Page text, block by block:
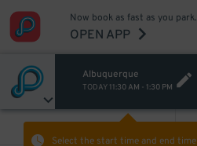
Now book as fast as you park.
OPEN APP
Albuquerque
TODAY 11:30 AM - 1:30 PM
Select the start time and end time